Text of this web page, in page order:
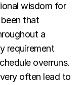
wisdom for
that
a
requirement
overruns.
often lead to